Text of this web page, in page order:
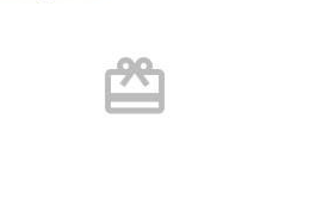
card_giftcard